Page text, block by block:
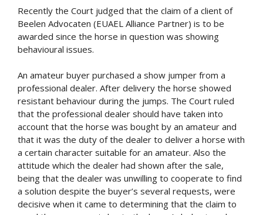
Recently the Court judged that the claim of a client of
Beelen Advocaten (EUAEL Alliance Partner) is to be
awarded since the horse in question was showing
behavioural issues.
An amateur buyer purchased a show jumper from a
professional dealer. After delivery the horse showed
resistant behaviour during the jumps. The Court ruled
that the professional dealer should have taken into
account that the horse was bought by an amateur and
that it was the duty of the dealer to deliver a horse with
a certain character suitable for an amateur. Also the
attitude which the dealer had shown after the sale,
being that the dealer was unwilling to cooperate to find
a solution despite the buyer’s several requests, were
decisive when it came to determining that the claim to